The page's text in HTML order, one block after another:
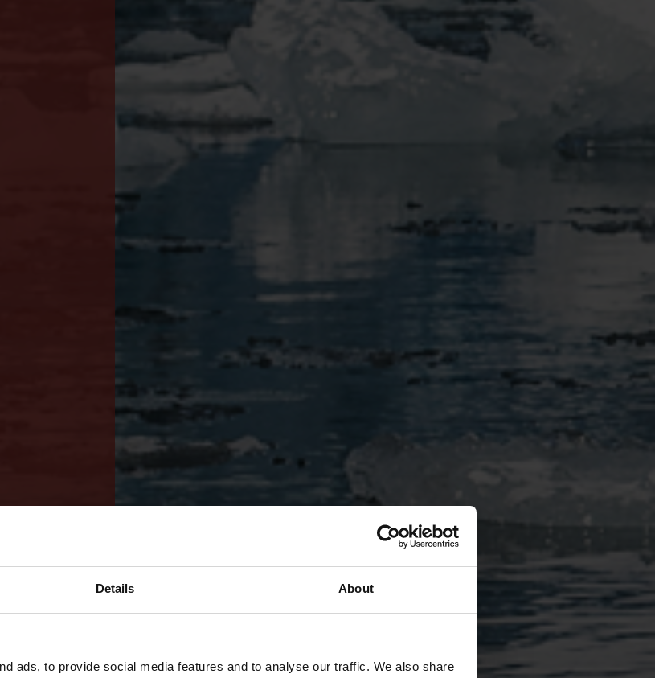
Details About
ads, to provide social media features and to analyse our traffic. We also share